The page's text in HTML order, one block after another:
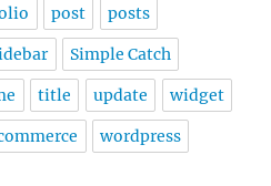
post posts
Simple Catch
title update widget
wordpress